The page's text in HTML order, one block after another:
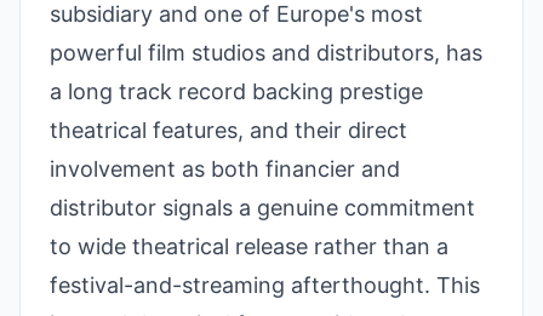
subsidiary and one of Europe's most
powerful film studios and distributors, has
a long track record backing prestige
theatrical features, and their direct
involvement as both financier and
distributor signals a genuine commitment
to wide theatrical release rather than a
festival-and-streaming afterthought. This